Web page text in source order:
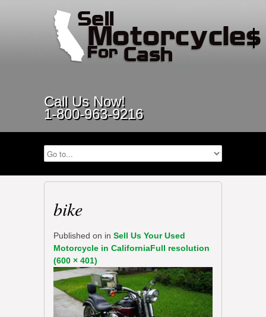
Call Us Now!
1-800-963-9216
bike
Published on in Sell Us Your Used
Motorcycle in CaliforniaFull resolution
(600 × 401)